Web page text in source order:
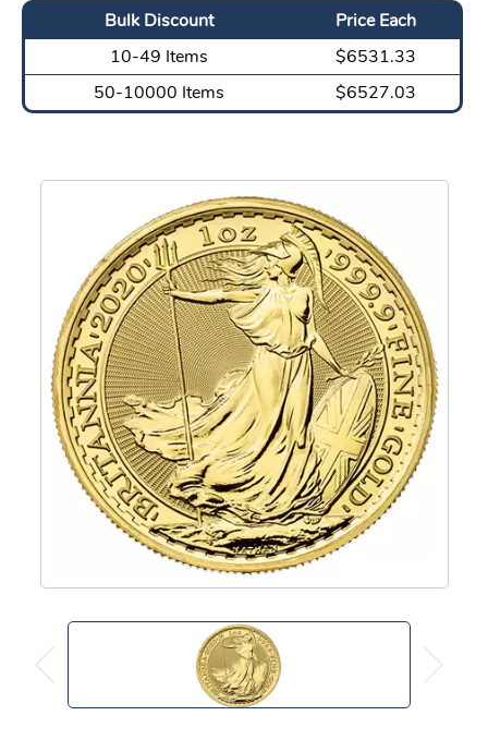
Bulk Discount
Price Each
10-49 Items
$6531.33
50-10000 Items
$6527.03